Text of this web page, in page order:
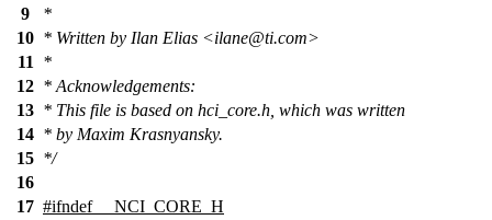
9
*
10 * Written by Ilan Elias <ilane@ti.com>
11
*
12 * Acknowledgements:
13 * This file is based on hci_core.h, which was written
14 * by Maxim Krasnyansky.
15 */
16
17 #ifndef
__NCI_CORE_H